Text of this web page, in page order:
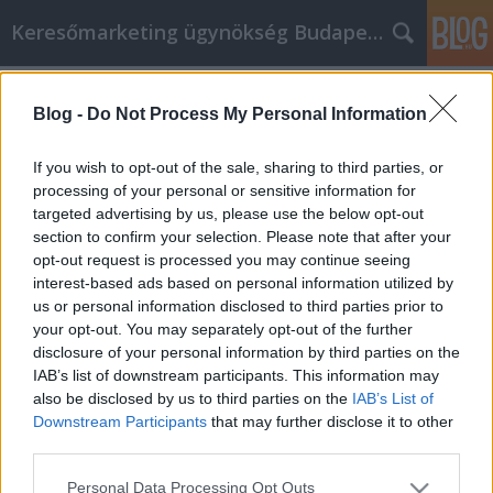
Blog - Do Not Process My Personal Information
If you wish to opt-out of the sale, sharing to third parties, or
processing of your personal or sensitive information for
targeted advertising by us, please use the below opt-out
section to confirm your selection. Please note that after your
opt-out request is processed you may continue seeing
interest-based ads based on personal information utilized by
us or personal information disclosed to third parties prior to
your opt-out. You may separately opt-out of the further
disclosure of your personal information by third parties on the
IAB’s list of downstream participants. This information may
also be disclosed by us to third parties on the IAB’s List of
Downstream Participants that may further disclose it to other
Please note that this website/app uses one or more Google
Personal Data Processing Opt Outs
Keresőmarketing ügynökség Budapest, Online marketi
Sok idő egy email marketing üzenet
létrehozása? Próbálja ki ezeket az
ötleteket!
Online Marketing 101 Budapest•2022. szeptember 27.
Sok idő egy email marketing üzenet létrehozása?
Próbálja ki ezeket az ötleteket! Egy nagyszerű
módja annak, hogy sikerre vigye bármelyik
weboldalát, amelynek létrehozásán gondolkodik,
vagy amelyet már létrehozott, az, hogy belevág az e-
mail marketingbe. Szeretné, ha ez az eszköz az Ön…